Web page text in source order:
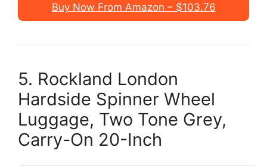
Buy Now From Amazon – $103.76
5. Rockland London
Hardside Spinner Wheel
Luggage, Two Tone Grey,
Carry-On 20-Inch